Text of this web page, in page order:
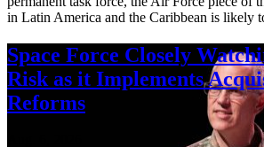
in Latin America and the Caribbean is likely
Space Force Closely
Risk as it Implements
Reforms